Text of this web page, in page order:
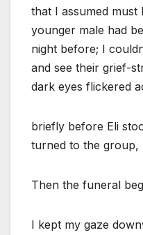
that I assumed must
younger male had
night before; I
and see their grief-
dark eyes flickered
briefly before Eli
turned to the group,
Then the funeral
I kept my gaze